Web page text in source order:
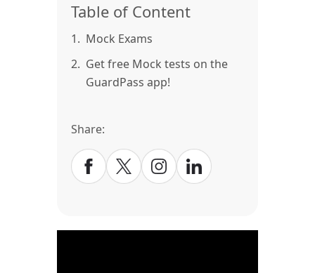
Table of Content
1. Mock Exams
2. Get free Mock tests on the
GuardPass app!
Share: